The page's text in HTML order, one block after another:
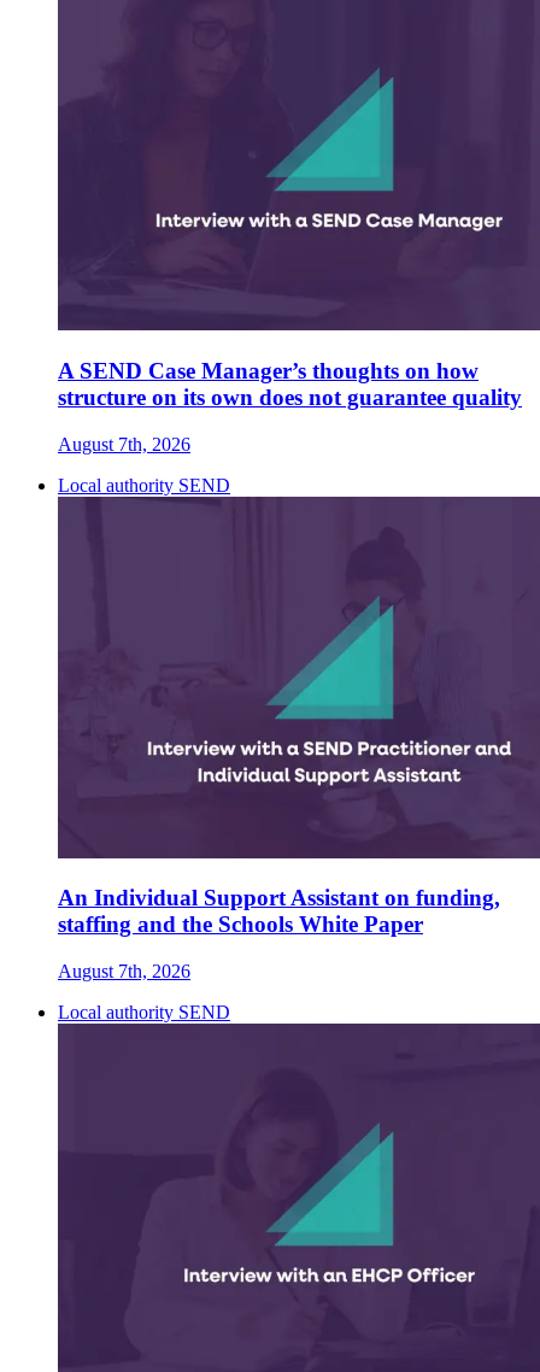
A SEND Case Manager’s thoughts on how
structure on its own does not guarantee quality
August 7th, 2026
Local authority SEND
An Individual Support Assistant on funding,
staffing and the Schools White Paper
August 7th, 2026
Local authority SEND